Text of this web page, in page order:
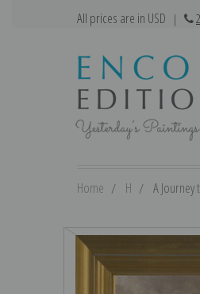
All prices are in USD |
Home H A